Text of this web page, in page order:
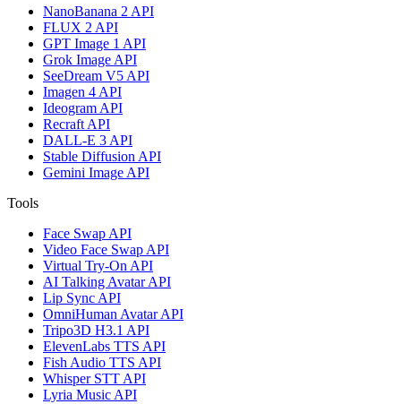
NanoBanana 2 API
FLUX 2 API
GPT Image 1 API
Grok Image API
SeeDream V5 API
Imagen 4 API
Ideogram API
Recraft API
DALL-E 3 API
Stable Diffusion API
Gemini Image API
Tools
Face Swap API
Video Face Swap API
Virtual Try-On API
AI Talking Avatar API
Lip Sync API
OmniHuman Avatar API
Tripo3D H3.1 API
ElevenLabs TTS API
Fish Audio TTS API
Whisper STT API
Lyria Music API